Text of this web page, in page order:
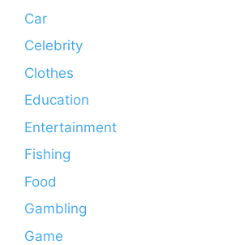
Car
Celebrity
Clothes
Education
Entertainment
Fishing
Food
Gambling
Game